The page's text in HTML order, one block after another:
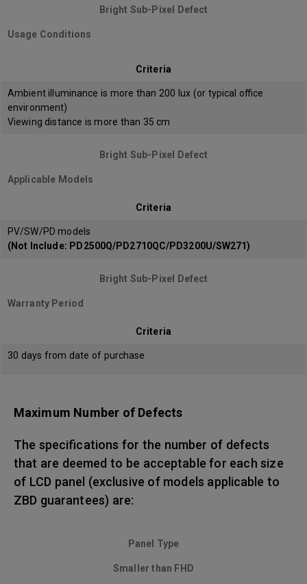
Bright Sub-Pixel Defect
Usage Conditions
Criteria
Ambient illuminance is more than 200 lux (or typical office
environment)
Viewing distance is more than 35 cm
Bright Sub-Pixel Defect
Applicable Models
Criteria
PV/SW/PD models
(Not Include: PD2500Q/PD2710QC/PD3200U/SW271)
Bright Sub-Pixel Defect
Warranty Period
Criteria
30 days from date of purchase
Maximum Number of Defects
The specifications for the number of defects
that are deemed to be acceptable for each size
of LCD panel (exclusive of models applicable to
ZBD guarantees) are:
Panel Type
Smaller than FHD